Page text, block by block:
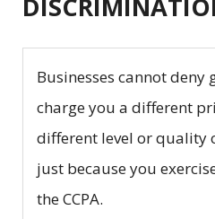
Businesses cannot deny
charge you a different
different level or quality
just because you
the CCPA.